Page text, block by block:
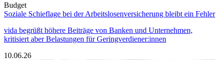
Budget
Soziale Schieflage bei der Arbeitslosenversicherung bleibt ein Fehler
vida begrüßt höhere Beiträge von Banken und Unternehmen,
kritisiert aber Belastungen für Geringverdiener:innen
10.06.26